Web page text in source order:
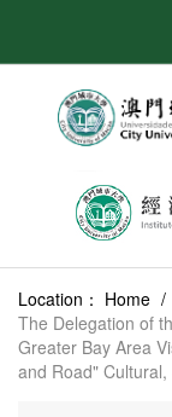
Location： Home /
The Delegation of
Greater Bay Area
and Road"